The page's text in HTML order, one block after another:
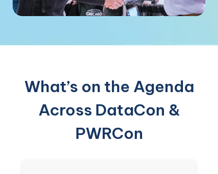
What’s on the Agenda
Across DataCon &
PWRCon